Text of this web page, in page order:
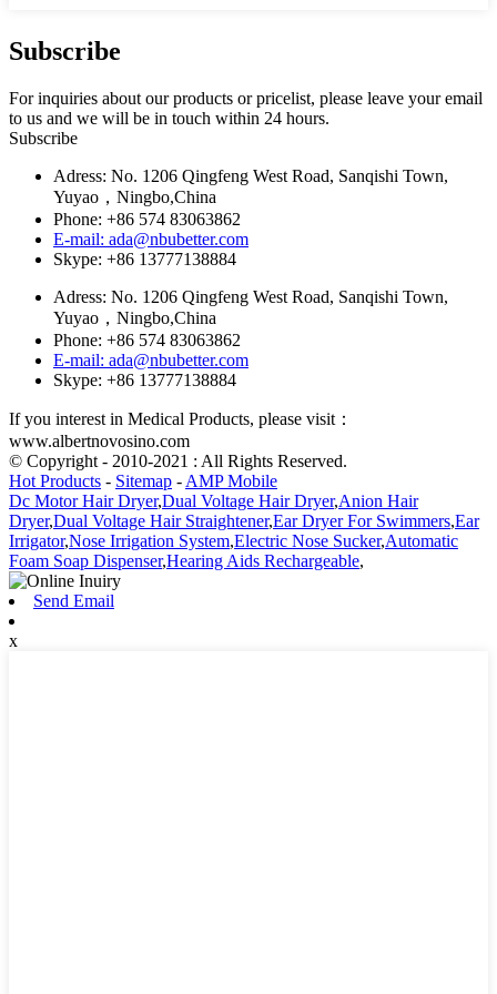
Subscribe
For inquiries about our products or pricelist, please leave your email
to us and we will be in touch within 24 hours.
Subscribe
Adress: No. 1206 Qingfeng West Road, Sanqishi Town,
Yuyao，Ningbo,China
Phone: +86 574 83063862
E-mail: ada@nbubetter.com
Skype: +86 13777138884
Adress: No. 1206 Qingfeng West Road, Sanqishi Town,
Yuyao，Ningbo,China
Phone: +86 574 83063862
E-mail: ada@nbubetter.com
Skype: +86 13777138884
If you interest in Medical Products, please visit：
www.albertnovosino.com
© Copyright - 2010-2021 : All Rights Reserved.
Hot Products - Sitemap - AMP Mobile
Dc Motor Hair Dryer,Dual Voltage Hair Dryer,Anion Hair
Dryer,Dual Voltage Hair Straightener,Ear Dryer For Swimmers,Ear
Irrigator,Nose Irrigation System,Electric Nose Sucker,Automatic
Foam Soap Dispenser,Hearing Aids Rechargeable,
Send Email
x